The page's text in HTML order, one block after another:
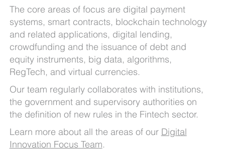
The core areas of focus are digital payment
systems, smart contracts, blockchain technology
and related applications, digital lending,
crowdfunding and the issuance of debt and
equity instruments, big data, algorithms,
RegTech, and virtual currencies.
Our team regularly collaborates with institutions,
the government and supervisory authorities on
the definition of new rules in the Fintech sector.
Learn more about all the areas of our Digital
Innovation Focus Team.